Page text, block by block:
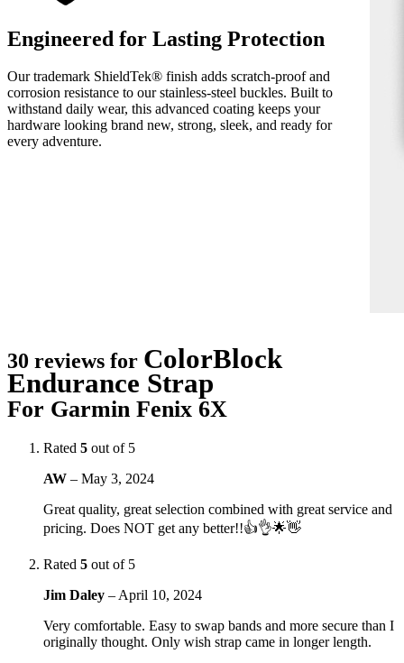
Engineered for Lasting Protection
Our trademark ShieldTek® finish adds scratch-proof and
corrosion resistance to our stainless-steel buckles. Built to
withstand daily wear, this advanced coating keeps your
hardware looking brand new, strong, sleek, and ready for
every adventure.
30 reviews for ColorBlock
Endurance Strap
For Garmin Fenix 6X
Rated 5 out of 5
AW – May 3, 2024
Great quality, great selection combined with great service and
pricing. Does NOT get any better!!👍👌🌟👋
Rated 5 out of 5
Jim Daley – April 10, 2024
Very comfortable. Easy to swap bands and more secure than I
originally thought. Only wish strap came in longer length.